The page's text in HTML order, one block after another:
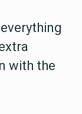
with the